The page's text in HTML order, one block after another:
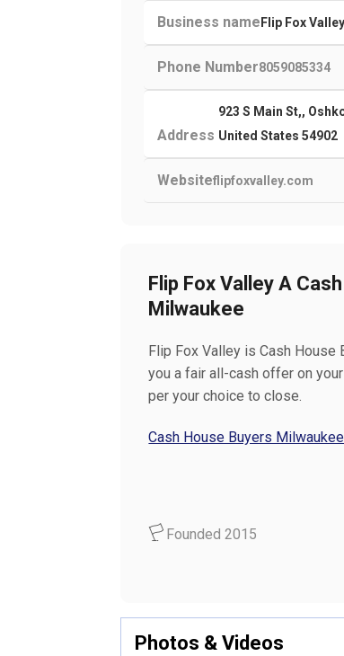
Business name Flip Fox Valley
Phone Number8059085334
Address
923 S Main St,,
United States 54902
Websiteflipfoxvalley.com
Flip Fox Valley A
Milwaukee
Flip Fox Valley is Cash House
you a fair all-cash offer on
per your choice to close.
Cash House Buyers Milwaukee
Founded 2015
Photos & Videos